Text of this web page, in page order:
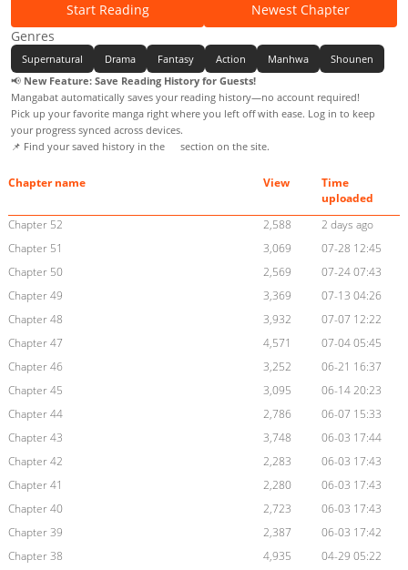
Start Reading
Newest Chapter
Genres
Supernatural Drama Fantasy Action Manhwa
Shounen
📢 New Feature: Save Reading History for Guests!
Mangabat automatically saves your reading history—no account required!
Pick up your favorite manga right where you left off with ease. Log in to keep
your progress synced across devices.
📌 Find your saved history in the
section on the site.
Chapter name View
Time
uploaded
Chapter 52
2,588
2 days ago
Chapter 51
3,069
07-28 12:45
Chapter 50
2,569
07-24 07:43
Chapter 49
3,369
07-13 04:26
Chapter 48
3,932
07-07 12:22
Chapter 47
4,571
07-04 05:45
Chapter 46
3,252
06-21 16:37
Chapter 45
3,095
06-14 20:23
Chapter 44
2,786
06-07 15:33
Chapter 43
3,748
06-03 17:44
Chapter 42
2,283
06-03 17:43
Chapter 41
2,280
06-03 17:43
Chapter 40
2,723
06-03 17:43
Chapter 39
2,387
06-03 17:42
Chapter 38
4,935
04-29 05:22